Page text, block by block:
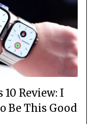
10 Review: I
Be This Good